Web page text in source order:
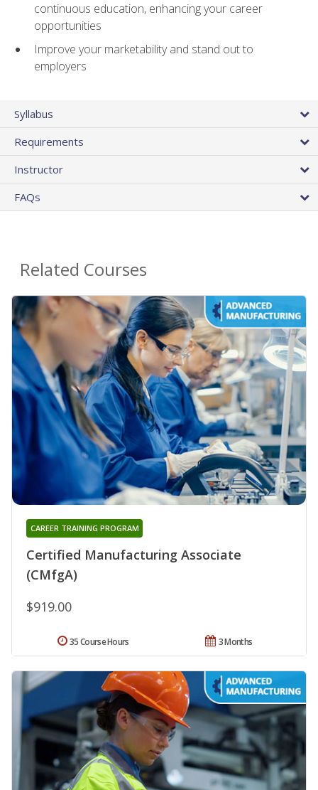
continuous education, enhancing your career
opportunities
Improve your marketability and stand out to
employers
Syllabus
Requirements
Instructor
FAQs
Related Courses
Certified Manufacturing Associate
(CMfgA)
CAREER TRAINING PROGRAM
$919.00
3 Months
35 Course Hours